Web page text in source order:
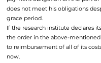
does not meet his obligations
grace period.
If the research institute declares
the order in the above-mentioned
to reimbursement of all of its
now.